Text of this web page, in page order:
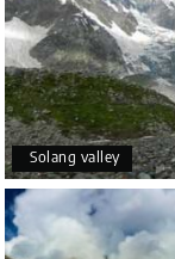
Solang valley